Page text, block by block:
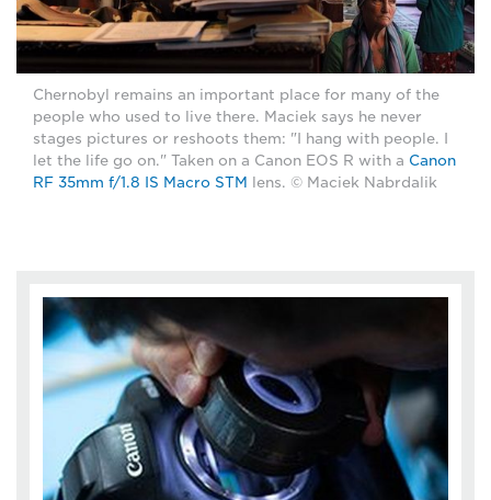
Chernobyl remains an important place for many of the
people who used to live there. Maciek says he never
stages pictures or reshoots them: "I hang with people. I
let the life go on." Taken on a Canon EOS R with a Canon
RF 35mm f/1.8 IS Macro STM lens. © Maciek Nabrdalik